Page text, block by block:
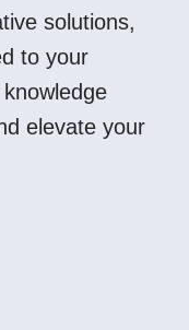
solutions,
to your
elevate your